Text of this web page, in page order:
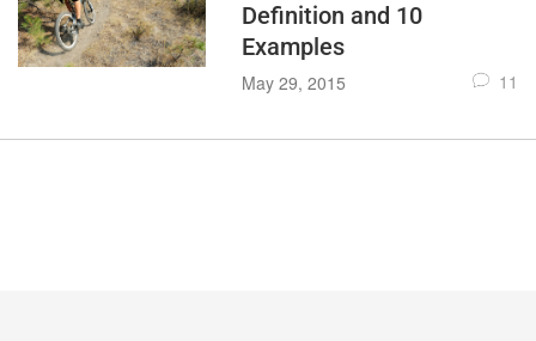
Definition and 10
Examples
May 29, 2015 11